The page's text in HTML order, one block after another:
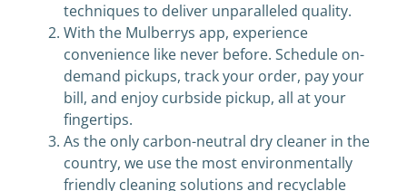
techniques to deliver unparalleled quality.
With the Mulberrys app, experience
convenience like never before. Schedule on-
demand pickups, track your order, pay your
bill, and enjoy curbside pickup, all at your
fingertips.
As the only carbon-neutral dry cleaner in the
country, we use the most environmentally
friendly cleaning solutions and recyclable